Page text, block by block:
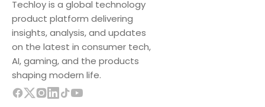
Techloy is a global technology
product platform delivering
insights, analysis, and updates
on the latest in consumer tech,
AI, gaming, and the products
shaping modern life.